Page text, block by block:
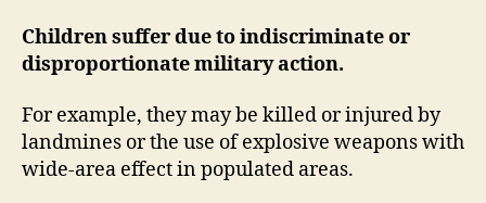
Children suffer due to indiscriminate or
disproportionate military action.
For example, they may be killed or injured by
landmines or the use of explosive weapons with
wide-area effect in populated areas.